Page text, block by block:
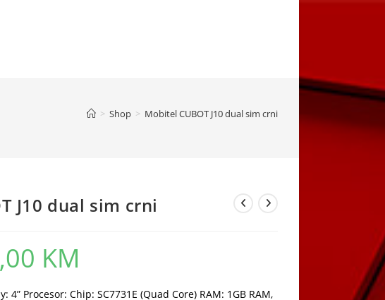
> Shop > Mobitel CUBOT J10 dual sim crni
J10 dual sim crni
KM
4” Procesor: Chip: SC7731E (Quad Core) RAM: 1GB RAM,